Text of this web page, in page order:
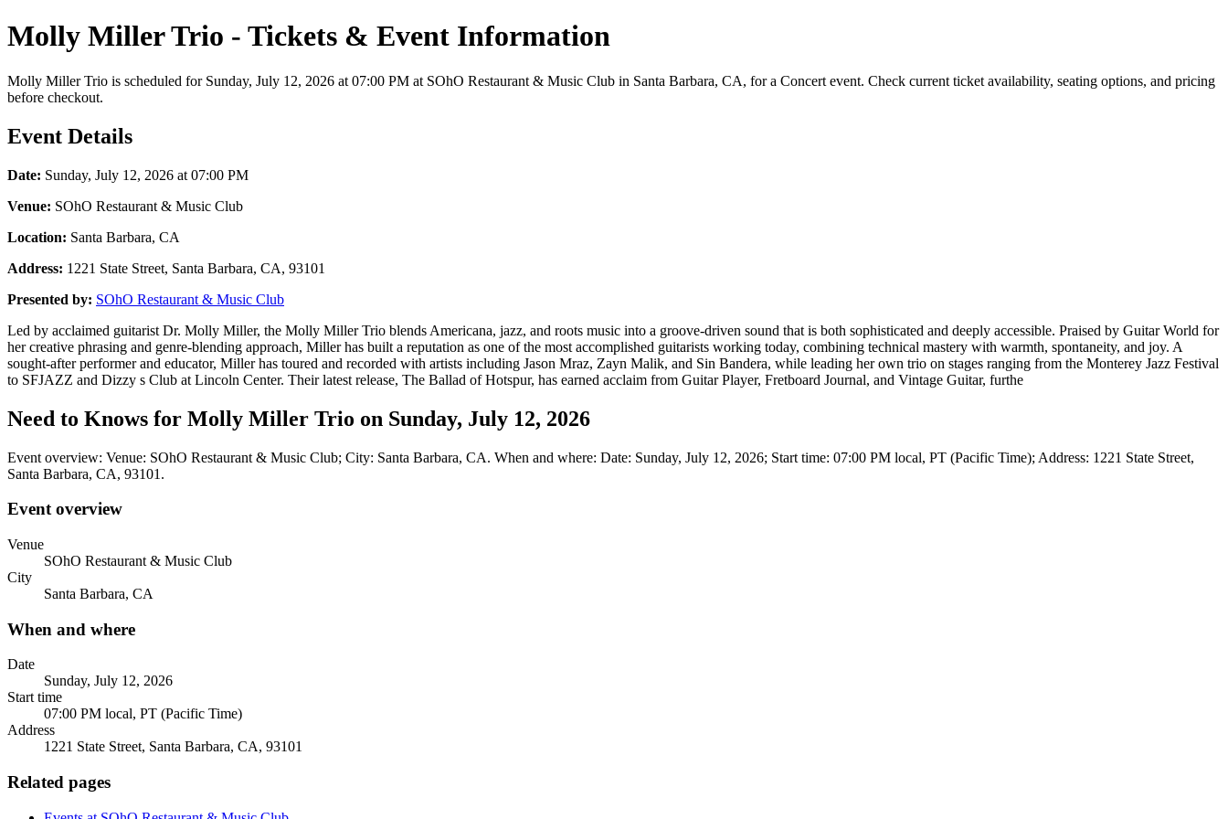
Molly Miller Trio - Tickets & Event Information
Molly Miller Trio is scheduled for Sunday, July 12, 2026 at 07:00 PM at SOhO Restaurant & Music Club in Santa Barbara, CA, for a Concert event. Check current ticket availability, seating options, and pricing
before checkout.
Event Details
Date: Sunday, July 12, 2026 at 07:00 PM
Venue: SOhO Restaurant & Music Club
Location: Santa Barbara, CA
Address: 1221 State Street, Santa Barbara, CA, 93101
Presented by: SOhO Restaurant & Music Club
Led by acclaimed guitarist Dr. Molly Miller, the Molly Miller Trio blends Americana, jazz, and roots music into a groove-driven sound that is both sophisticated and deeply accessible. Praised by Guitar World for
her creative phrasing and genre-blending approach, Miller has built a reputation as one of the most accomplished guitarists working today, combining technical mastery with warmth, spontaneity, and joy. A
sought-after performer and educator, Miller has toured and recorded with artists including Jason Mraz, Zayn Malik, and Sin Bandera, while leading her own trio on stages ranging from the Monterey Jazz Festival
to SFJAZZ and Dizzy s Club at Lincoln Center. Their latest release, The Ballad of Hotspur, has earned acclaim from Guitar Player, Fretboard Journal, and Vintage Guitar, furthe
Need to Knows for Molly Miller Trio on Sunday, July 12, 2026
Event overview: Venue: SOhO Restaurant & Music Club; City: Santa Barbara, CA. When and where: Date: Sunday, July 12, 2026; Start time: 07:00 PM local, PT (Pacific Time); Address: 1221 State Street,
Santa Barbara, CA, 93101.
Event overview
Venue
SOhO Restaurant & Music Club
City
Santa Barbara, CA
When and where
Date
Sunday, July 12, 2026
Start time
07:00 PM local, PT (Pacific Time)
Address
1221 State Street, Santa Barbara, CA, 93101
Related pages